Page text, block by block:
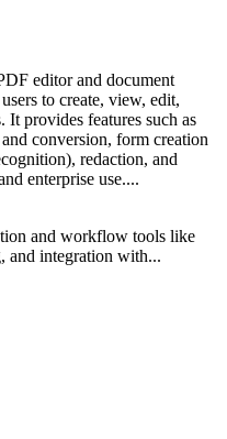
editor and document
to create, view, edit,
It provides features such as
conversion, form creation
redaction, and
enterprise use....
and workflow tools like
and integration with...